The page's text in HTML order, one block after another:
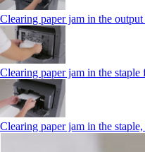
Clearing paper jam in the output
Clearing paper jam in the
Clearing paper jam in the